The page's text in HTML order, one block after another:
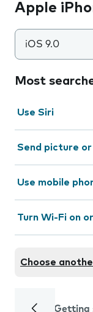
Apple
iOS 9.0
Most
Use Siri
Send picture or
Use mobile
Turn Wi-Fi on
Choose
Getting